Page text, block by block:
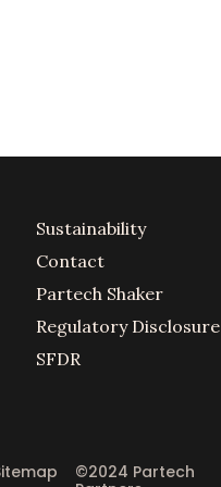
Sustainability
Contact
Partech Shaker
Regulatory Disclosure
SFDR
©2024 Partech